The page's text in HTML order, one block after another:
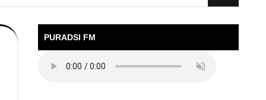
PURADSI FM